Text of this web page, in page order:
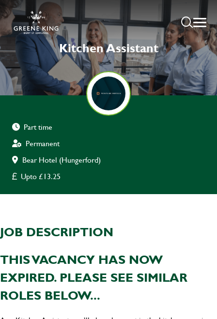
Kitchen Assistant
Part time
Permanent
Bear Hotel (Hungerford)
Upto £13.25
JOB DESCRIPTION
THIS VACANCY HAS NOW
EXPIRED. PLEASE SEE SIMILAR
ROLES BELOW...